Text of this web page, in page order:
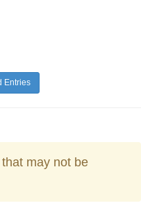
Entries
may not be